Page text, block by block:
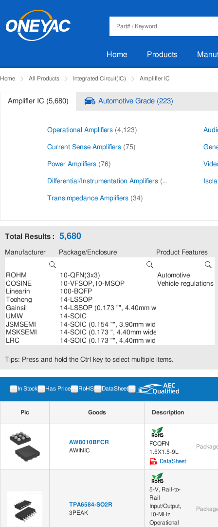
Home Products
Home All Products Integrated Circuit(IC) Amplifier IC
Amplifier IC (5,680) Automotive Grade (223)
Operational Amplifiers (4,123)
Current Sense Amplifiers (75)
Power Amplifiers (76)
Differential/Instrumentation Amplifiers (27)
Transimpedance Amplifiers (34)
Total Results : 5,680
Manufacturer Package/Enclosure Product Features
Tips: Press and hold the Ctrl key to select multiple items.
In Stock Has Price RoHS DataSheet
Pic Goods Description
AW8010BFCR
AWINIC
FCQFN
1.5X1.5-9L
DataSheet
TPA6584-SO2R
3PEAK
5-V, Rail-to-
Rail
Input/Output,
10-MHz
Operational